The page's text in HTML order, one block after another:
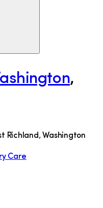
,
Richland, Washington
Care